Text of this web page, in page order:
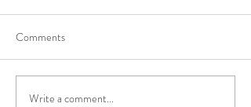
Comments
Write a comment...